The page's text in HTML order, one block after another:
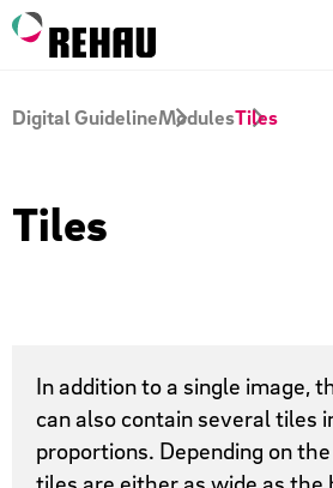
Digital GuidelineModulesTiles
Tiles
In addition to a single image,
can also contain several tiles
proportions. Depending on